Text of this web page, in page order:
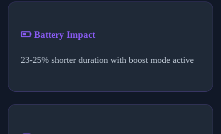
Battery Impact
23-25% shorter duration with boost mode active